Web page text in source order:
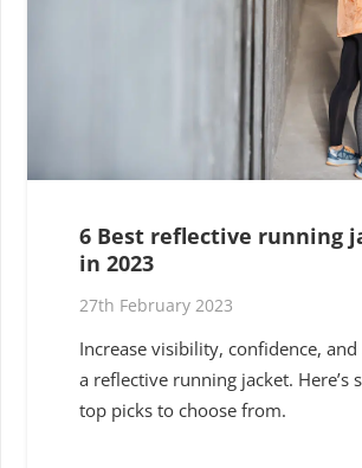
6 Best reflective running
in 2023
27th February 2023
Increase visibility, confidence,
a reflective running jacket. Here’s
top picks to choose from.